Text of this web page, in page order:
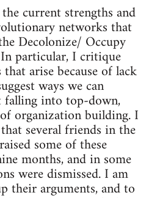
current strengths and
networks that
Decolonize/ Occupy
particular, I critique
arise because of lack
ways we can
falling into top-down,
organization building. I
several friends in the
some of these
months, and in some
were dismissed. I am
their arguments, and to